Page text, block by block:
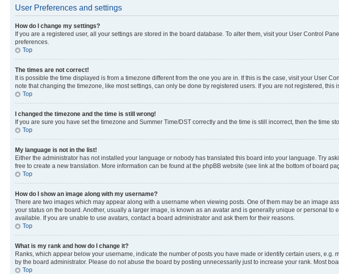
User Preferences and settings
How do I change my settings?
If you are a registered user, all your settings are stored in the board database. To alter them, visit your User Control
preferences.
Top
The times are not correct!
It is possible the time displayed is from a timezone different from the one you are in. If this is the case, visit your User
note that changing the timezone, like most settings, can only be done by registered users. If you are not registered, this
Top
I changed the timezone and the time is still wrong!
If you are sure you have set the timezone and Summer Time/DST correctly and the time is still incorrect, then the time
Top
My language is not in the list!
Either the administrator has not installed your language or nobody has translated this board into your language. Try
free to create a new translation. More information can be found at the phpBB website (see link at the bottom of board
Top
How do I show an image along with my username?
There are two images which may appear along with a username when viewing posts. One of them may be an image
your status on the board. Another, usually a larger image, is known as an avatar and is generally unique or personal
available. If you are unable to use avatars, contact a board administrator and ask them for their reasons.
Top
What is my rank and how do I change it?
Ranks, which appear below your username, indicate the number of posts you have made or identify certain users,
by the board administrator. Please do not abuse the board by posting unnecessarily just to increase your rank. Most
Top